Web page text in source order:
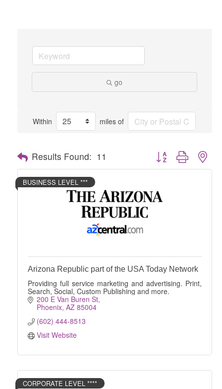
go
Within miles of
Results Found: 11 Button group with
BUSINESS LEVEL ***
Arizona Republic part of the USA Today Network
Providing full service marketing and advertising. Print,
Search, Social, Custom Publishing and more.
200 E Van Buren St
Phoenix AZ 85004
(602) 444-8513
Visit Website
CORPORATE LEVEL ****